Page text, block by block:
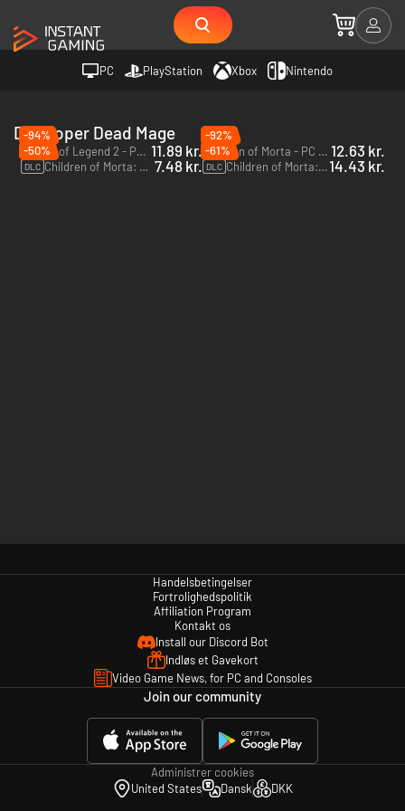
PC PlayStation Xbox Nintendo
Developer Dead Mage
-94%
Wizard of Legend 2 - PC (Steam) 11.89 kr.
-92%
Children of Morta - PC & Mac (Steam) 12.63 kr.
-50%
DLC Children of Morta: Paws and Claws - PC & Mac (Steam) 7.48 kr.
-61%
DLC Children of Morta: Ancient Spirits - PC & Mac (Steam)14.43 kr.
Handelsbetingelser
Fortrolighedspolitik
Affiliation Program
Kontakt os
Install our Discord Bot
Indløs et Gavekort
Video Game News, for PC and Consoles
Join our community
Administrer cookies
United States
Dansk DKK